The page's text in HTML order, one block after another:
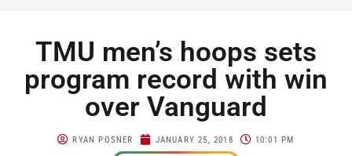
TMU men’s hoops sets
program record with win
over Vanguard
RYAN POSNER JANUARY 25, 2018 10:01 PM